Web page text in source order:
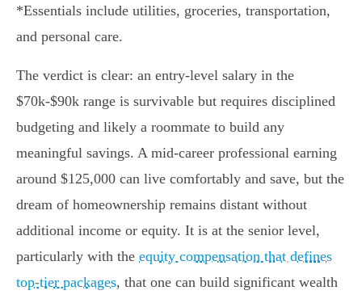
*Essentials include utilities, groceries, transportation,
and personal care.
The verdict is clear: an entry-level salary in the
$70k-$90k range is survivable but requires disciplined
budgeting and likely a roommate to build any
meaningful savings. A mid-career professional earning
around $125,000 can live comfortably and save, but the
dream of homeownership remains distant without
additional income or equity. It is at the senior level,
particularly with the equity compensation that defines
top-tier packages, that one can build significant wealth